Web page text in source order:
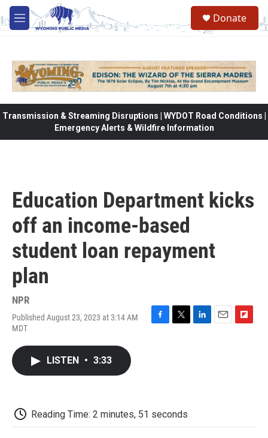
Skip to main content
M
e
Donate
Transmission & Streaming Disruptions | WYDOT Road Conditions |
Emergency Alerts & Wildfire Information
Education Department kicks
off an income-based
student loan repayment
plan
NPR
Published August 23, 2023 at 3:14 AM
MDT
LISTEN • 3:33
Reading Time: 2 minutes, 51 seconds